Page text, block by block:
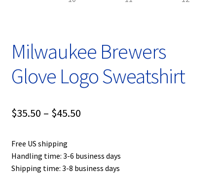
Milwaukee Brewers
Glove Logo Sweatshirt
$35.50 – $45.50Price
through
Free US shipping
Handling time: 3-6 business days
Shipping time: 3-8 business days